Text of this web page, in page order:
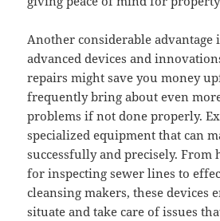
Another considerable advantage
advanced devices and
repairs might save you money
frequently bring about even
problems if not done properly.
specialized equipment that can
successfully and precisely. From
for inspecting sewer lines to
cleansing makers, these devices
situate and take care of issues